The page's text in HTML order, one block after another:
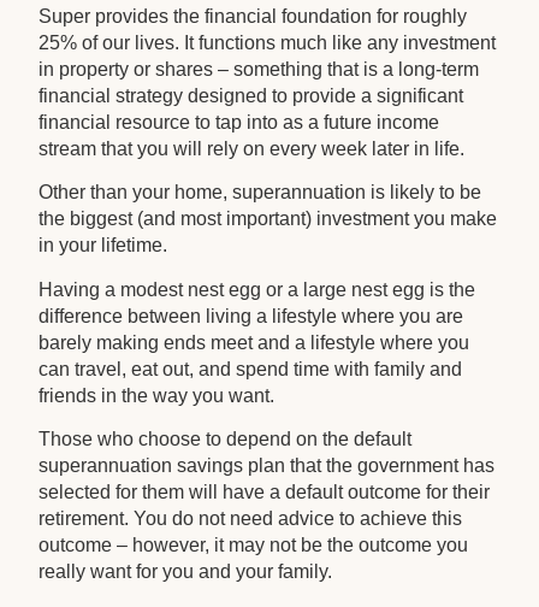
Super provides the financial foundation for roughly
25% of our lives. It functions much like any investment
in property or shares – something that is a long-term
financial strategy designed to provide a significant
financial resource to tap into as a future income
stream that you will rely on every week later in life.
Other than your home, superannuation is likely to be
the biggest (and most important) investment you make
in your lifetime.
Having a modest nest egg or a large nest egg is the
difference between living a lifestyle where you are
barely making ends meet and a lifestyle where you
can travel, eat out, and spend time with family and
friends in the way you want.
Those who choose to depend on the default
superannuation savings plan that the government has
selected for them will have a default outcome for their
retirement. You do not need advice to achieve this
outcome – however, it may not be the outcome you
really want for you and your family.